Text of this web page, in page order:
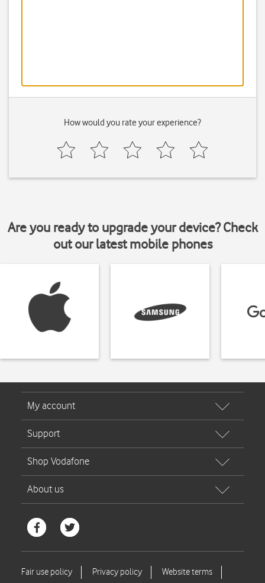
How would you rate your experience?
Are you ready to upgrade your device? Check
out our latest mobile phones